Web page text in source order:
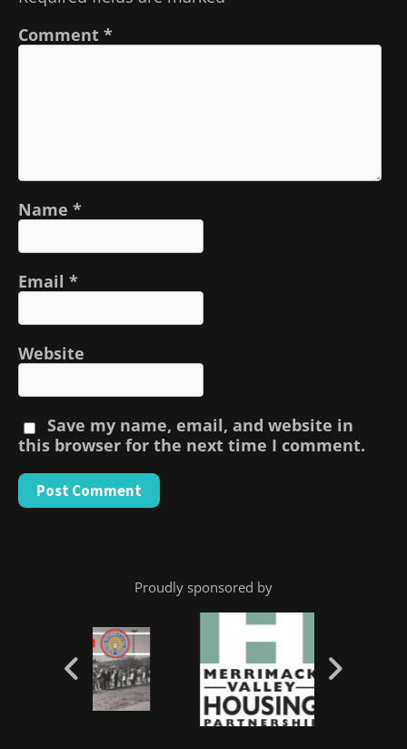
Comment *
Name *
Email *
Website
Save my name, email, and website in
this browser for the next time I comment.
Proudly sponsored by